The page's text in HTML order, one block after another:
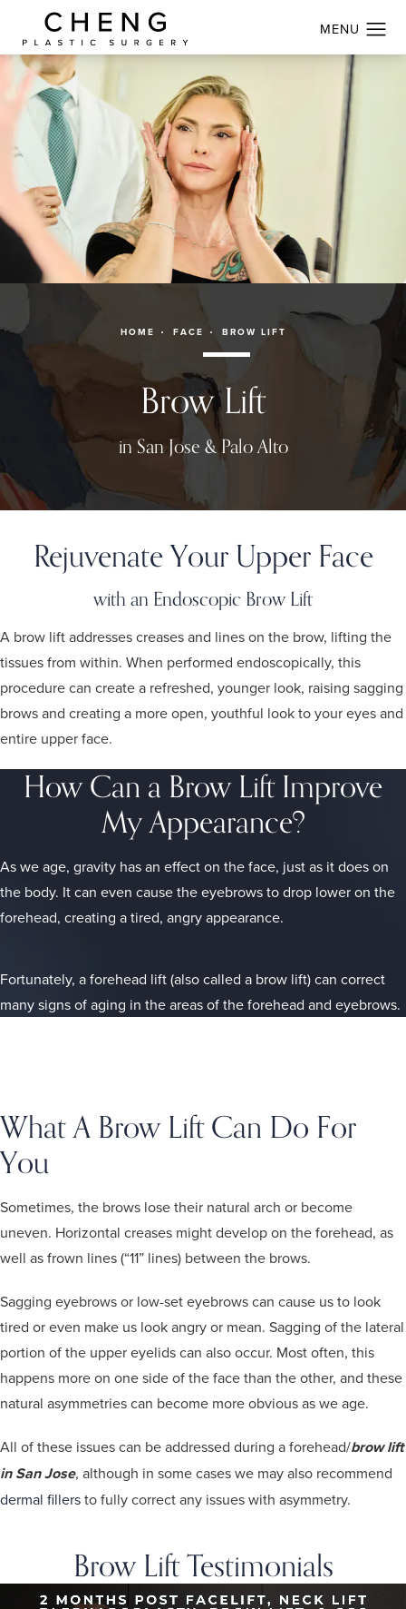
HOME FACE BROW LIFT
Brow Lift
in San Jose & Palo Alto
Rejuvenate Your Upper Face
with an Endoscopic Brow Lift
A brow lift addresses creases and lines on the brow, lifting the
tissues from within. When performed endoscopically, this
procedure can create a refreshed, younger look, raising sagging
brows and creating a more open, youthful look to your eyes and
entire upper face.
How Can a Brow Lift Improve
My Appearance?
As we age, gravity has an effect on the face, just as it does on
the body. It can even cause the eyebrows to drop lower on the
forehead, creating a tired, angry appearance.
Fortunately, a forehead lift (also called a brow lift) can correct
many signs of aging in the areas of the forehead and eyebrows.
What A Brow Lift Can Do For
You
Sometimes, the brows lose their natural arch or become
uneven. Horizontal creases might develop on the forehead, as
well as frown lines (“11” lines) between the brows.
Sagging eyebrows or low-set eyebrows can cause us to look
tired or even make us look angry or mean. Sagging of the lateral
portion of the upper eyelids can also occur. Most often, this
happens more on one side of the face than the other, and these
natural asymmetries can become more obvious as we age.
All of these issues can be addressed during a forehead/brow lift
in San Jose, although in some cases we may also recommend
dermal fillersto fully correct any issues with asymmetry.
Brow Lift Testimonials